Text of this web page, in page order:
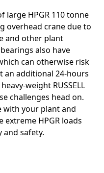
large HPGR 110 tonne
overhead crane due to
and other plant
also have
can otherwise risk
an additional 24-hours
weight RUSSELL
challenges head on.
with your plant and
HPGR loads
and safety.